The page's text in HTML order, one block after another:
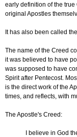
early definition of the
original Apostles
It has also been called
The name of the Creed
it was believed to have
was supposed to have
Spirit after Pentecost.
is the direct work of the
times, and reflects, with
The Apostle's Creed:
I believe in God